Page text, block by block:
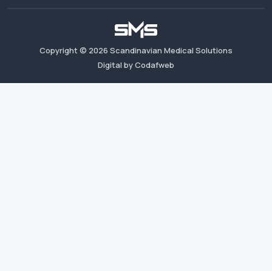
Copyright © 2026 Scandinavian Medical Solutions
Digital by Codafweb